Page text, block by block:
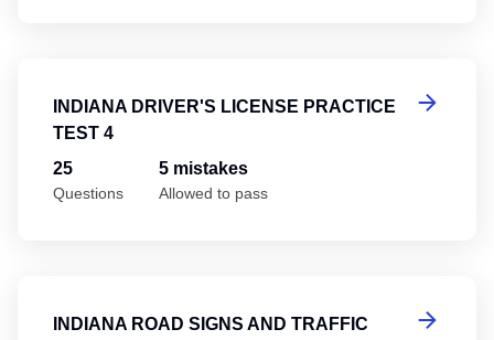
INDIANA DRIVER'S LICENSE PRACTICE
TEST 4
25
Questions
5 mistakes
Allowed to pass
INDIANA ROAD SIGNS AND TRAFFIC